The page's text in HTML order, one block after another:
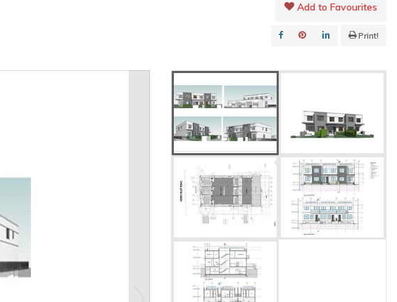
Add to Favourites
Print!